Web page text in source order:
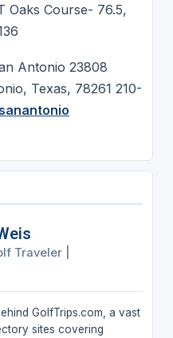
Oaks Course- 76.5,
Antonio 23808
Texas, 78261 210-
Traveler
GolfTrips.com, a vast
sites covering